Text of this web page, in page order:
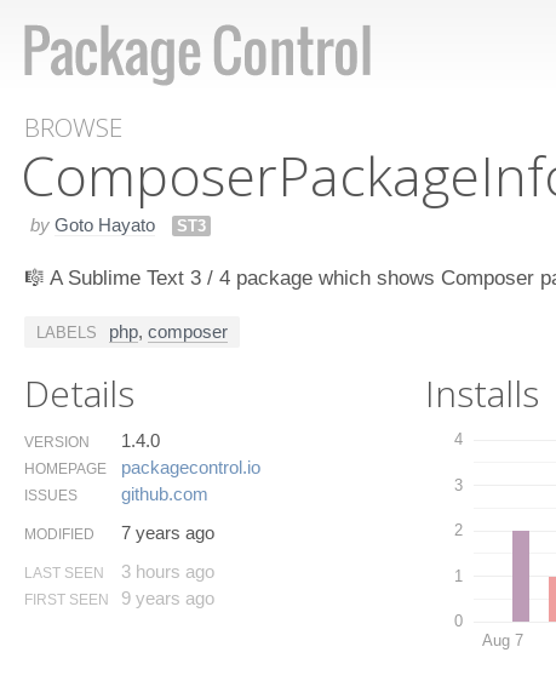
BROWSE
by Goto Hayato ST3
🎼 A Sublime Text 3 / 4 package which shows Composer
LABELS php, composer
Details
VERSION 1.4.0
HOMEPAGE packagecontrol.​io
ISSUES github.​com
MODIFIED 7 years ago
LAST SEEN 3 hours ago
FIRST SEEN 9 years ago
Installs
0
1
2
3
4
Aug 7